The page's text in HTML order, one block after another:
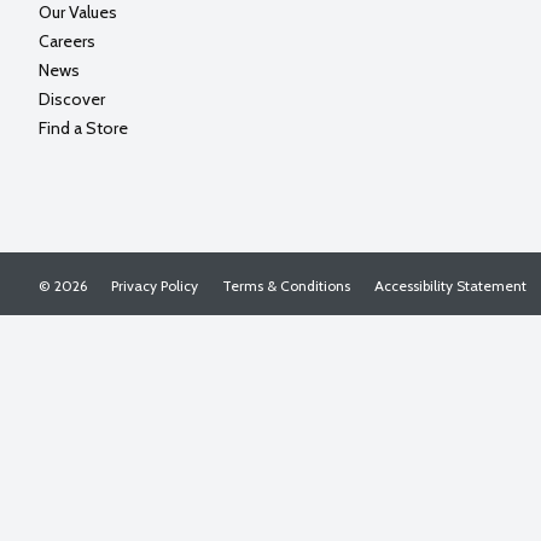
Our Values
Careers
News
Discover
Find a Store
Privacy Policy Terms & Conditions Accessibility Statement
© 2026